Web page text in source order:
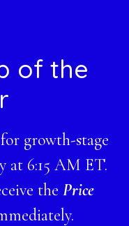
of the
growth-stage
at 6:15 AM ET.
the Price